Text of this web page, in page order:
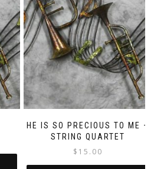
HE IS SO PRECIOUS TO ME –
STRING QUARTET
$ 15.00